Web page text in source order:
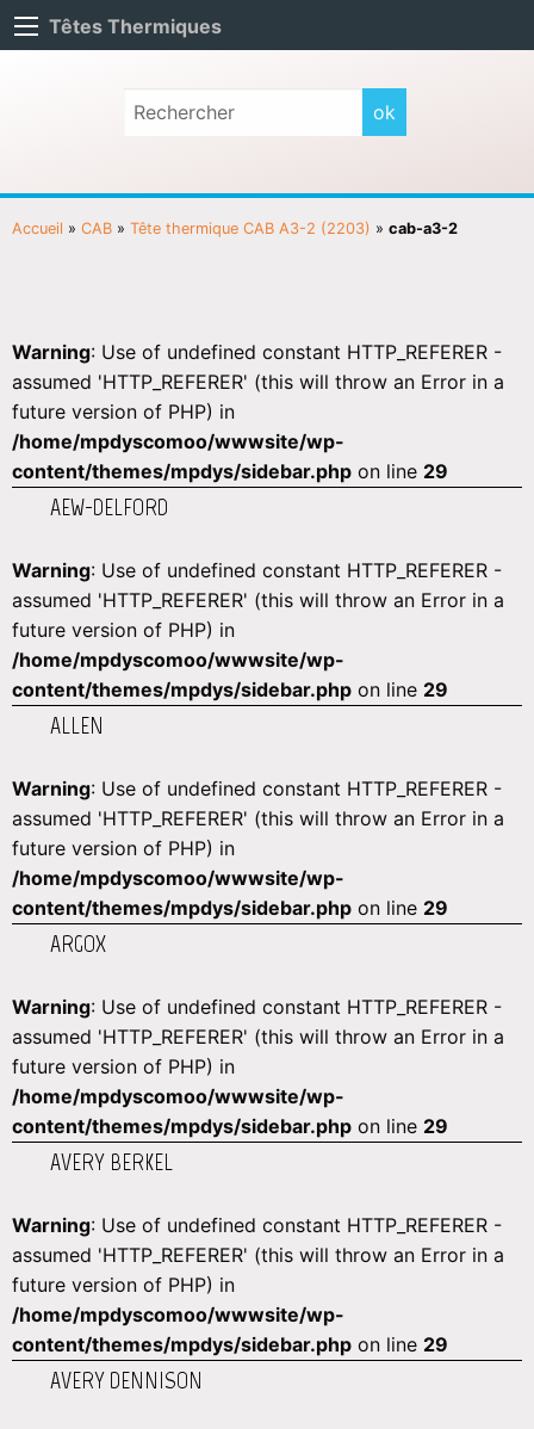
Têtes Thermiques
Accueil » CAB » Tête thermique CAB A3-2 (2203) » cab-a3-2
Warning: Use of undefined constant HTTP_REFERER -
assumed 'HTTP_REFERER' (this will throw an Error in a
future version of PHP) in
/home/mpdyscomoo/wwwsite/wp-
content/themes/mpdys/sidebar.php on line 29
AEW-DELFORD
Warning: Use of undefined constant HTTP_REFERER -
assumed 'HTTP_REFERER' (this will throw an Error in a
future version of PHP) in
/home/mpdyscomoo/wwwsite/wp-
content/themes/mpdys/sidebar.php on line 29
ALLEN
Warning: Use of undefined constant HTTP_REFERER -
assumed 'HTTP_REFERER' (this will throw an Error in a
future version of PHP) in
/home/mpdyscomoo/wwwsite/wp-
content/themes/mpdys/sidebar.php on line 29
ARGOX
Warning: Use of undefined constant HTTP_REFERER -
assumed 'HTTP_REFERER' (this will throw an Error in a
future version of PHP) in
/home/mpdyscomoo/wwwsite/wp-
content/themes/mpdys/sidebar.php on line 29
AVERY BERKEL
Warning: Use of undefined constant HTTP_REFERER -
assumed 'HTTP_REFERER' (this will throw an Error in a
future version of PHP) in
/home/mpdyscomoo/wwwsite/wp-
content/themes/mpdys/sidebar.php on line 29
AVERY DENNISON